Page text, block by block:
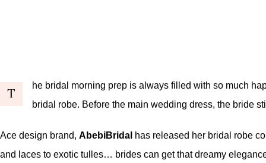
T
he bridal morning prep is always filled with so much
bridal robe. Before the main wedding dress, the bride
Ace design brand, AbebiBridal has released her bridal robe
and laces to exotic tulles… brides can get that dreamy